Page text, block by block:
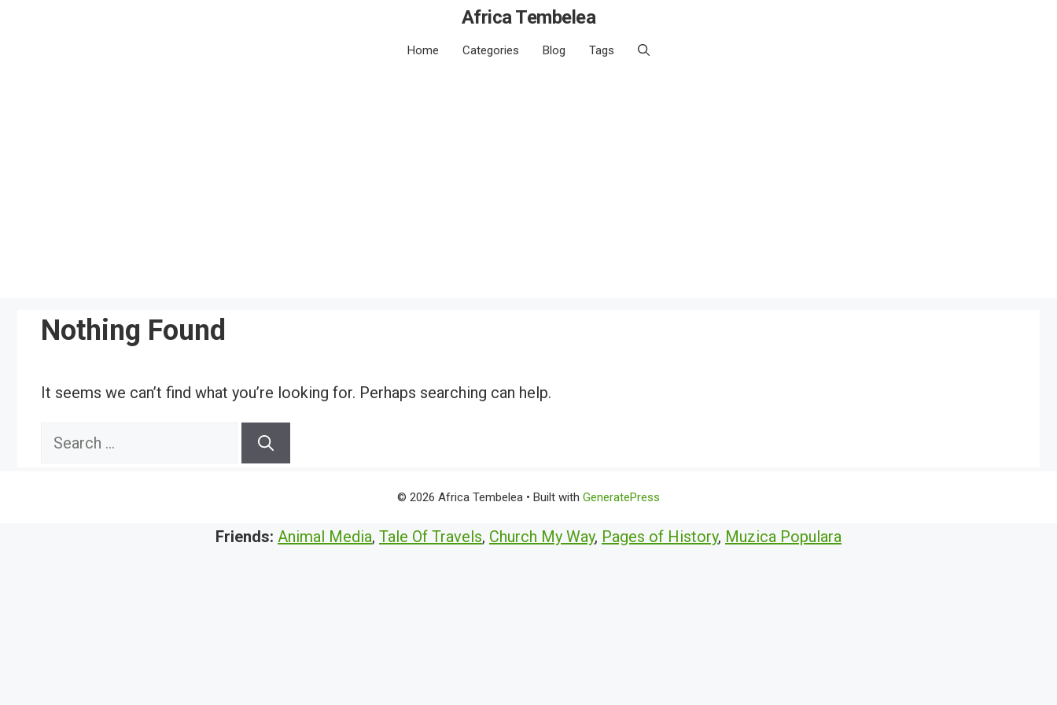
Africa Tembelea
Home Categories Blog Tags
Nothing Found
It seems we can’t find what you’re looking for. Perhaps searching can help.
Search
© 2026 Africa Tembelea • Built with GeneratePress
Friends: Animal Media, Tale Of Travels, Church My Way, Pages of History, Muzica Populara